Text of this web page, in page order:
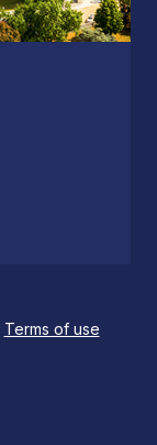
Terms of use